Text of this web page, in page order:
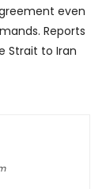
even
Reports
Strait to Iran